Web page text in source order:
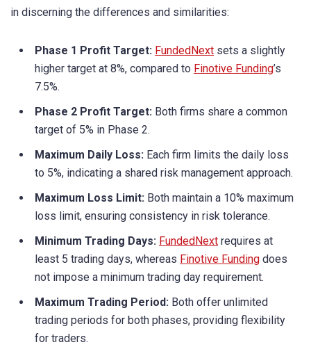
in discerning the differences and similarities:
Phase 1 Profit Target: FundedNext sets a slightly
higher target at 8%, compared to Finotive Funding’s
7.5%.
Phase 2 Profit Target: Both firms share a common
target of 5% in Phase 2.
Maximum Daily Loss: Each firm limits the daily loss
to 5%, indicating a shared risk management approach.
Maximum Loss Limit: Both maintain a 10% maximum
loss limit, ensuring consistency in risk tolerance.
Minimum Trading Days: FundedNext requires at
least 5 trading days, whereas Finotive Funding does
not impose a minimum trading day requirement.
Maximum Trading Period: Both offer unlimited
trading periods for both phases, providing flexibility
for traders.